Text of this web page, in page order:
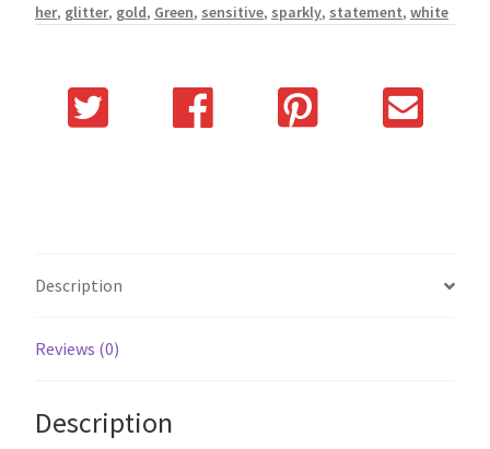
her, glitter, gold, Green, sensitive, sparkly, statement, white
Description
Reviews (0)
Description